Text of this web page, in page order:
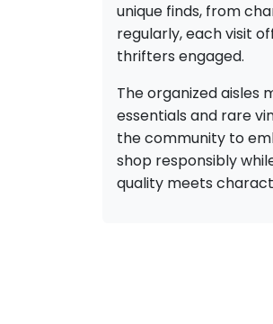
unique finds, from
regularly, each visit
thrifters engaged.
The organized aisles
essentials and rare
the community to
shop responsibly
quality meets